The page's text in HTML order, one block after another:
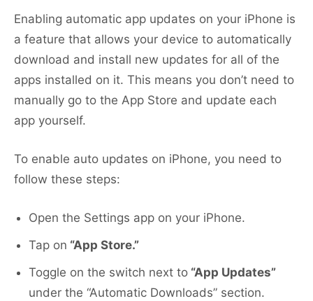
Enabling automatic app updates on your iPhone is
a feature that allows your device to automatically
download and install new updates for all of the
apps installed on it. This means you don’t need to
manually go to the App Store and update each
app yourself.
To enable auto updates on iPhone, you need to
follow these steps:
Open the Settings app on your iPhone.
Tap on “App Store.”
Toggle on the switch next to “App Updates”
under the “Automatic Downloads” section.